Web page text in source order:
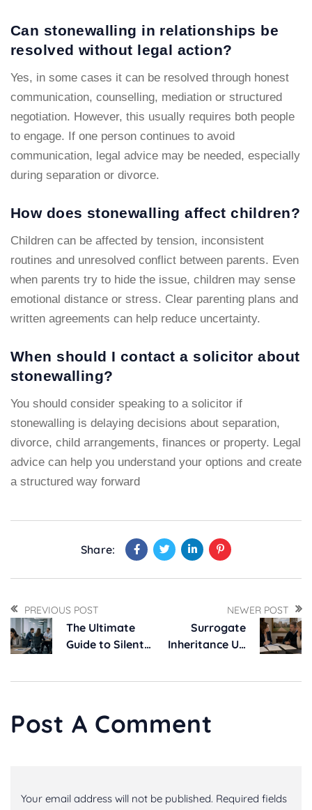
Can stonewalling in relationships be
resolved without legal action?
Yes, in some cases it can be resolved through honest
communication, counselling, mediation or structured
negotiation. However, this usually requires both people
to engage. If one person continues to avoid
communication, legal advice may be needed, especially
during separation or divorce.
How does stonewalling affect children?
Children can be affected by tension, inconsistent
routines and unresolved conflict between parents. Even
when parents try to hide the issue, children may sense
emotional distance or stress. Clear parenting plans and
written agreements can help reduce uncertainty.
When should I contact a solicitor about
stonewalling?
You should consider speaking to a solicitor if
stonewalling is delaying decisions about separation,
divorce, child arrangements, finances or property. Legal
advice can help you understand your options and create
a structured way forward
Share:
PREVIOUS POST
The Ultimate
Guide to Silent
Work Culture
NEWER POST
Surrogate
Inheritance UK
Post A Comment
Your email address will not be published. Required fields